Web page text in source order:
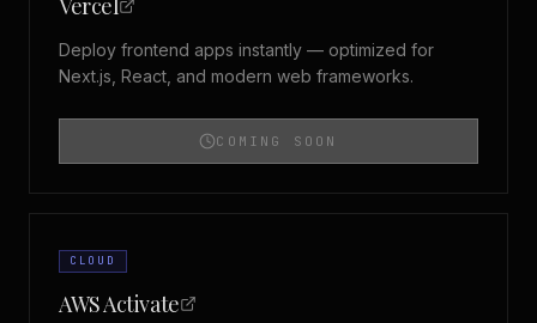
Vercel
Deploy frontend apps instantly — optimized for
Next.js, React, and modern web frameworks.
COMING SOON
CLOUD
AWS Activate